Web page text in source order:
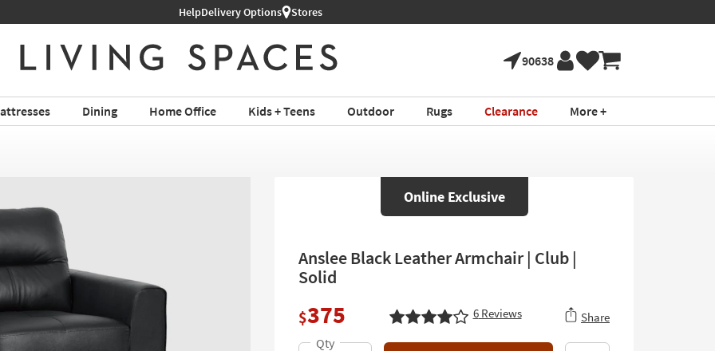
HelpDelivery Options Stores
90638
Dining Home Office Kids + Teens Outdoor Rugs Clearance More +
Online Exclusive
Anslee Black Leather Armchair | Club |
Solid
$375 6Reviews Share